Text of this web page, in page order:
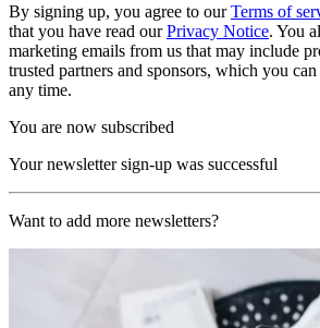
By signing up, you agree to ourTerms of
that you have read ourPrivacy Notice. You
marketing emails from us that may include
trusted partners and sponsors, which you
any time.
You are now subscribed
Your newsletter sign-up was successful
Want to add more newsletters?